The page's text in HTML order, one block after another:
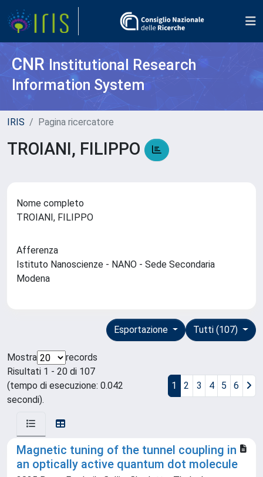
CNR Institutional Research
Information System
IRIS Pagina ricercatore
TROIANI, FILIPPO
Nome completo
TROIANI, FILIPPO
Afferenza
Istituto Nanoscienze - NANO - Sede Secondaria
Modena
Tutti (107)
Esportazione
Mostra
records
Risultati 1 - 20 di 107
(tempo di esecuzione: 0.042
secondi).
1 2 3 4 5 6
Magnetic tuning of the tunnel coupling in
an optically active quantum dot molecule